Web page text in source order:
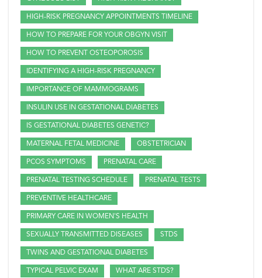
HIGH-RISK PREGNANCY APPOINTMENTS TIMELINE
HOW TO PREPARE FOR YOUR OBGYN VISIT
HOW TO PREVENT OSTEOPOROSIS
IDENTIFYING A HIGH-RISK PREGNANCY
IMPORTANCE OF MAMMOGRAMS
INSULIN USE IN GESTATIONAL DIABETES
IS GESTATIONAL DIABETES GENETIC?
MATERNAL FETAL MEDICINE OBSTETRICIAN
PCOS SYMPTOMS PRENATAL CARE
PRENATAL TESTING SCHEDULE PRENATAL TESTS
PREVENTIVE HEALTHCARE
PRIMARY CARE IN WOMEN'S HEALTH
SEXUALLY TRANSMITTED DISEASES STDS
TWINS AND GESTATIONAL DIABETES
TYPICAL PELVIC EXAM WHAT ARE STDS?